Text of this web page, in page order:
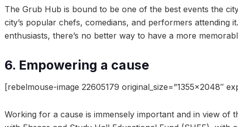
The Grub Hub is bound to be one of the best events the
city’s popular chefs, comedians, and performers attending
enthusiasts, there’s no better way to have a more
6. Empowering a cause
[rebelmouse-image 22605179 original_size=”1355×2048″
Working for a cause is immensely important and in view of